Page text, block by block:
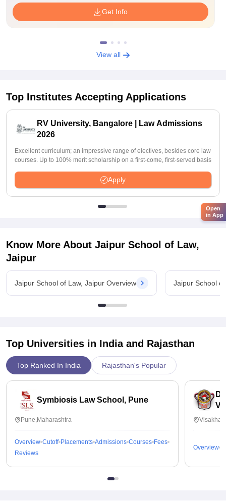
Get Info
View all
Top Institutes Accepting Applications
RV University, Bangalore | Law Admissions
2026
Excellent curriculum; an impressive range of electives, besides core law
courses. Up to 100% merit scholarship on a first-come, first-served basis
Apply
Know More About Jaipur School of Law,
Jaipur
Jaipur School of Law, Jaipur Overview Jaipur School
Top Universities in India and Rajasthan
Top Ranked In India Rajasthan's Popular
Symbiosis Law School, Pune
Pune,Maharashtra
Overview Cutoff Placements Admissions Courses Fees
Reviews
Overview
Open
in App